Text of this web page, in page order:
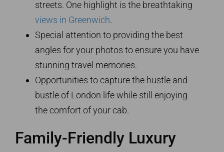
streets. One highlight is the breathtaking
views in Greenwich.
Special attention to providing the best
angles for your photos to ensure you have
stunning travel memories.
Opportunities to capture the hustle and
bustle of London life while still enjoying
the comfort of your cab.
Family-Friendly Luxury